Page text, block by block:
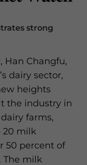
strong
Han Changfu,
dairy sector,
heights
the industry in
farms,
20 milk
50 percent of
The milk
Statement for this